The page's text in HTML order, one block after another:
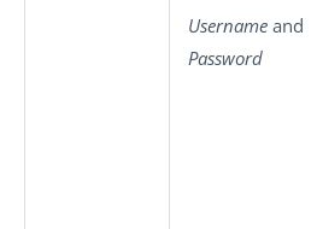
Username and
Password